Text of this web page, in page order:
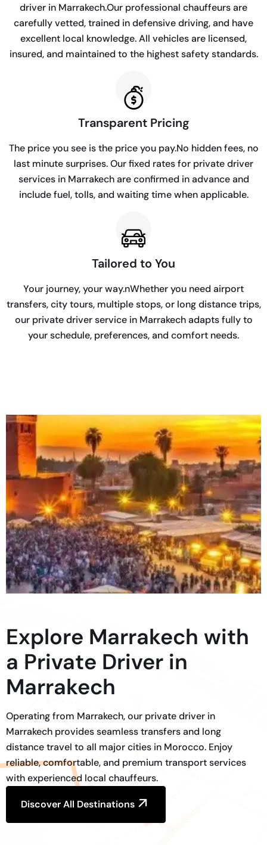
driver in Marrakech.Our professional chauffeurs are
carefully vetted, trained in defensive driving, and have
excellent local knowledge. All vehicles are licensed,
insured, and maintained to the highest safety standards.
Transparent Pricing
The price you see is the price you pay.No hidden fees, no
last minute surprises. Our fixed rates for private driver
services in Marrakech are confirmed in advance and
include fuel, tolls, and waiting time when applicable.
Tailored to You
Your journey, your way.nWhether you need airport
transfers, city tours, multiple stops, or long distance trips,
our private driver service in Marrakech adapts fully to
your schedule, preferences, and comfort needs.
Explore Marrakech with
a Private Driver in
Marrakech
Operating from Marrakech, our private driver in
Marrakech provides seamless transfers and long
distance travel to all major cities in Morocco. Enjoy
reliable, comfortable, and premium transport services
with experienced local chauffeurs.
Discover All Destinations